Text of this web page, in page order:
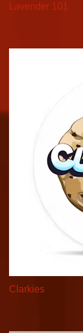
Lavender 101
Clarkies